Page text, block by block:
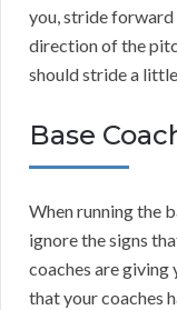
you, stride
direction of the
should stride a
Base
When running the
ignore the signs
coaches are giving
that your coaches